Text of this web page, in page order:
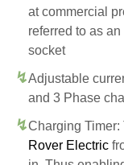
at commercial
referred to as
socket
Adjustable
and 3 Phase
Charging
Rover Electric